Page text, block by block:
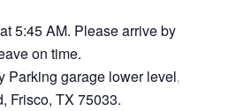
5:45 AM. Please arrive by
on time.
Parking garage lower level,
Frisco, TX 75033.